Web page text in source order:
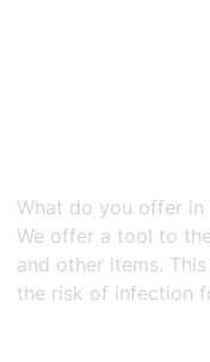
What do you offer in
We offer a tool to
and other items.
the risk of infection